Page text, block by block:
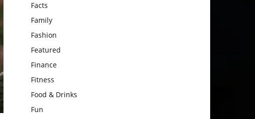
Facts
Family
Fashion
Featured
Finance
Fitness
Food & Drinks
Fun